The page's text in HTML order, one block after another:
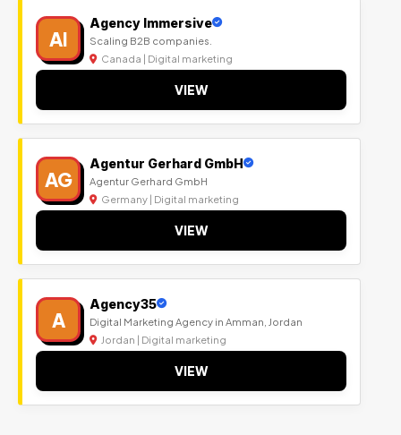
AI
Agency Immersive
Scaling B2B companies.
Canada | Digital marketing
VIEW
AG
Agentur Gerhard GmbH
Agentur Gerhard GmbH
Germany | Digital marketing
VIEW
A
Agency35
Digital Marketing Agency in Amman, Jordan
Jordan | Digital marketing
VIEW